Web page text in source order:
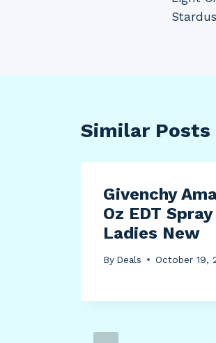
Similar Posts
Givenchy
Oz EDT
Ladies New
By Deals October 19,